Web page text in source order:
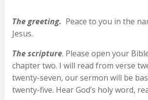
The greeting. Peace to you in the
Jesus.
The scripture. Please open your
chapter two. I will read from verse
twenty-seven, our sermon will be
twenty-five. Hear God’s holy word,